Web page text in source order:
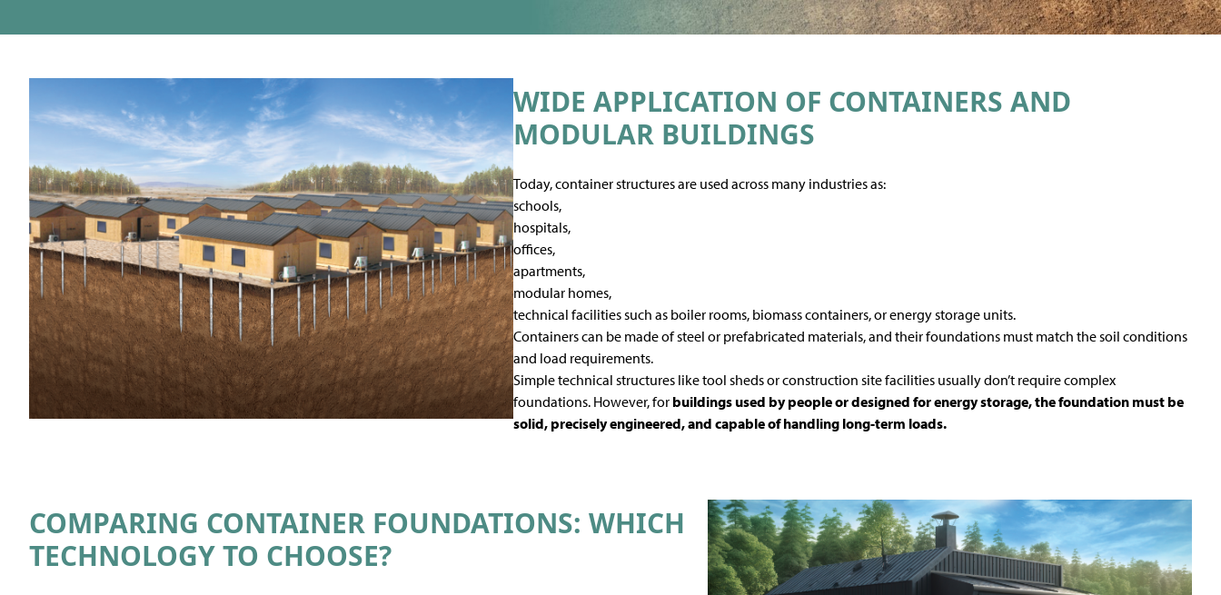
WIDE APPLICATION OF CONTAINERS AND
MODULAR BUILDINGS
Today, container structures are used across many industries as:
schools,
hospitals,
offices,
apartments,
modular homes,
technical facilities such as boiler rooms, biomass containers, or energy storage units.
Containers can be made of steel or prefabricated materials, and their foundations must match the soil conditions
and load requirements.
Simple technical structures like tool sheds or construction site facilities usually don’t require complex
foundations. However, for buildings used by people or designed for energy storage, the foundation must be
solid, precisely engineered, and capable of handling long-term loads.
COMPARING CONTAINER FOUNDATIONS: WHICH
TECHNOLOGY TO CHOOSE?